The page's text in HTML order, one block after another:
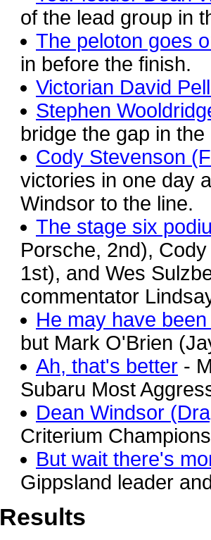
of the lead group in
The peloton goes
in before the finish.
Victorian David
Stephen
bridge the gap in
Cody Stevenson
victories in one day
Windsor to the line.
The stage six
Porsche, 2nd),
1st), and Wes
commentator
He may have
but Mark O'Brien
Ah, that's better -
Subaru Most
Dean Windsor
Criterium
But wait there's
Gippsland leader
Results